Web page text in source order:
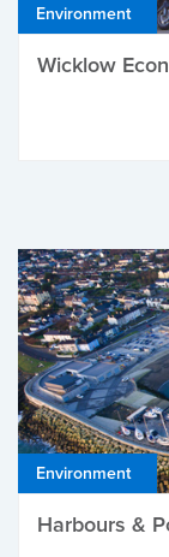
Environment
Wicklow
Environment
Harbours &